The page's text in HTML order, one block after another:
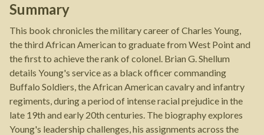
Summary
This book chronicles the military career of Charles Young,
the third African American to graduate from West Point and
the first to achieve the rank of colonel. Brian G. Shellum
details Young's service as a black officer commanding
Buffalo Soldiers, the African American cavalry and infantry
regiments, during a period of intense racial prejudice in the
late 19th and early 20th centuries. The biography explores
Young's leadership challenges, his assignments across the